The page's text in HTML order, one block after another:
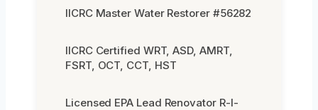
IICRC Master Water Restorer #56282
IICRC Certified WRT, ASD, AMRT,
FSRT, OCT, CCT, HST
Licensed EPA Lead Renovator R-I-